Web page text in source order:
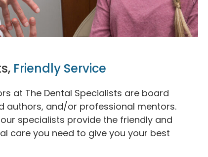
Friendly Service
at The Dental Specialists are board
authors, and/or professional mentors.
specialists provide the friendly and
care you need to give you your best